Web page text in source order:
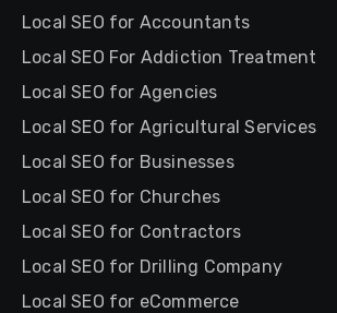
Local SEO for Accountants
Local SEO For Addiction Treatment
Local SEO for Agencies
Local SEO for Agricultural Services
Local SEO for Businesses
Local SEO for Churches
Local SEO for Contractors
Local SEO for Drilling Company
Local SEO for eCommerce